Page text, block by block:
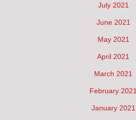
July 2021
June 2021
May 2021
April 2021
March 2021
February 2021
January 2021